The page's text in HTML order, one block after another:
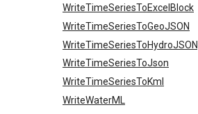
WriteTimeSeriesToExcelBlock
WriteTimeSeriesToGeoJSON
WriteTimeSeriesToHydroJSON
WriteTimeSeriesToJson
WriteTimeSeriesToKml
WriteWaterML